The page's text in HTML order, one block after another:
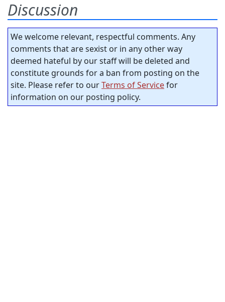
Discussion
We welcome relevant, respectful comments. Any
comments that are sexist or in any other way
deemed hateful by our staff will be deleted and
constitute grounds for a ban from posting on the
site. Please refer to ourTerms of Servicefor
information on our posting policy.